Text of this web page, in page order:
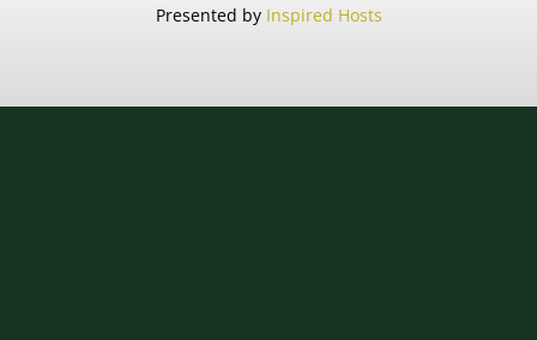
Presented by Inspired Hosts